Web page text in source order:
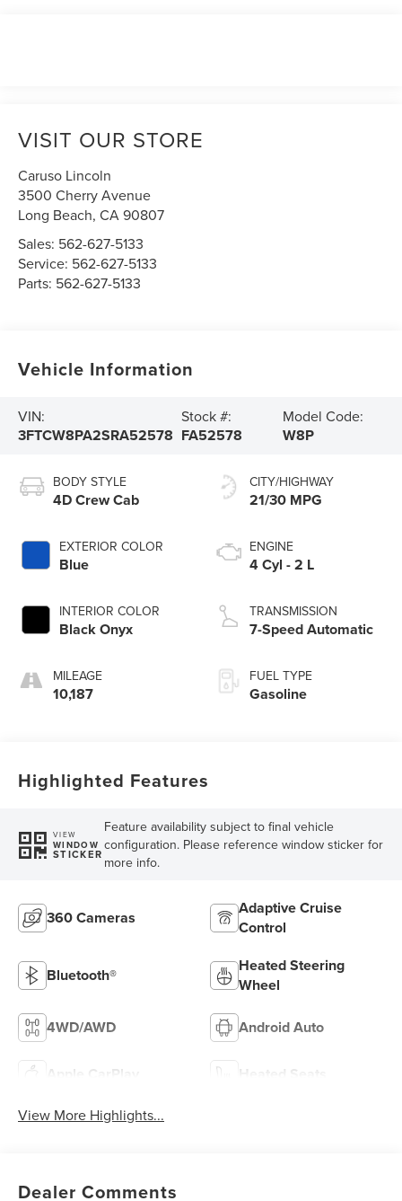
VISIT OUR STORE
Caruso Lincoln
3500 Cherry Avenue
Long Beach,CA90807
Sales: 562-627-5133
Service: 562-627-5133
Parts: 562-627-5133
Vehicle Information
VIN:
3FTCW8PA2SRA52578
Stock #:
FA52578
Model Code:
W8P
BODY STYLE
4D Crew Cab
EXTERIOR COLOR
Blue
INTERIOR COLOR
Black Onyx
MILEAGE
10,187
CITY/HIGHWAY
21/30 MPG
ENGINE
4 Cyl - 2 L
TRANSMISSION
7-Speed Automatic
FUEL TYPE
Gasoline
Highlighted Features
VIEW
WINDOW
STICKER
Feature availability subject to final vehicle
configuration. Please reference window sticker for
more info.
360 Cameras
Adaptive Cruise
Control
Bluetooth®
Heated Steering
Wheel
4WD/AWD Android Auto
Apple CarPlay Heated Seats
View More Highlights...
Dealer Comments